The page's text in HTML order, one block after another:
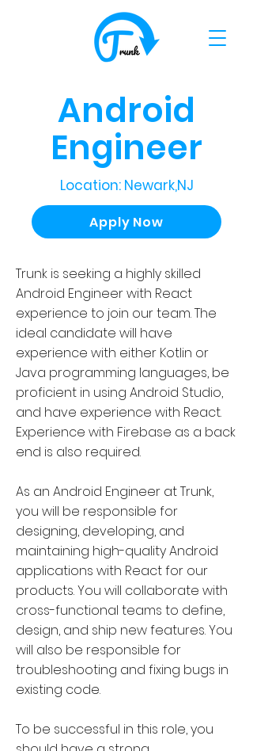
Android
Engineer
Location: Newark,NJ
Apply Now
Trunk is seeking a highly skilled
Android Engineer with React
experience to join our team. The
ideal candidate will have
experience with either Kotlin or
Java programming languages, be
proficient in using Android Studio,
and have experience with React.
Experience with Firebase as a back
end is also required.
As an Android Engineer at Trunk,
you will be responsible for
designing, developing, and
maintaining high-quality Android
applications with React for our
products. You will collaborate with
cross-functional teams to define,
design, and ship new features. You
will also be responsible for
troubleshooting and fixing bugs in
existing code.
To be successful in this role, you